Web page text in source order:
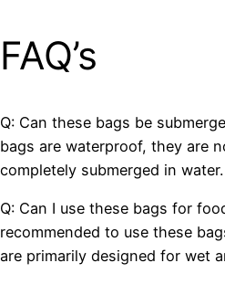
FAQ’s
Q: Can these bags be
bags are waterproof, they are
completely submerged in water.
Q: Can I use these bags for
recommended to use these
are primarily designed for wet